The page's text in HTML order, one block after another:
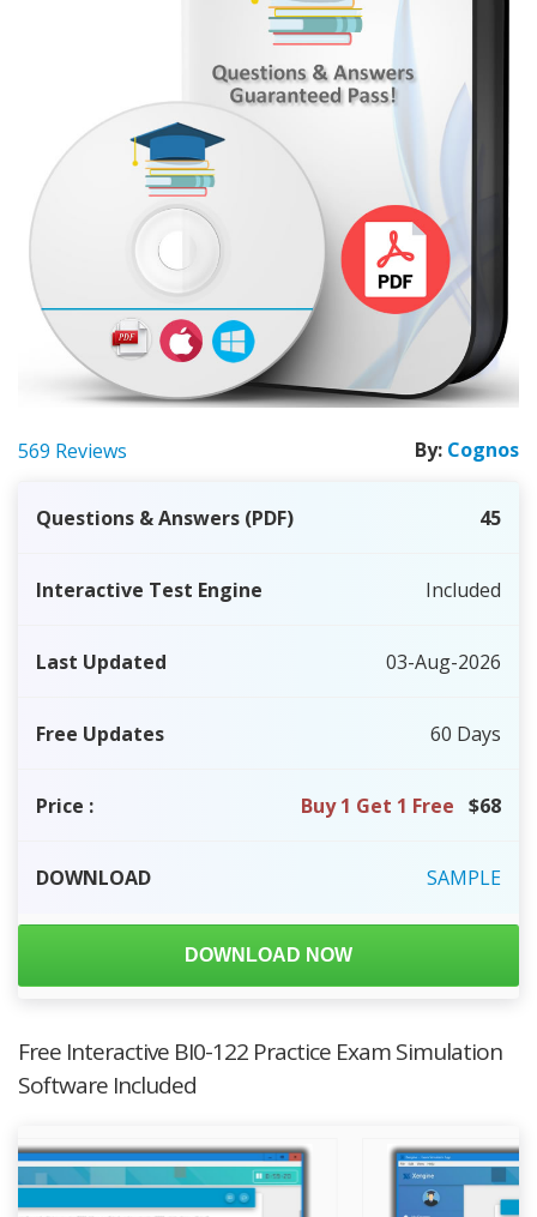
569 Reviews By: Cognos
Questions & Answers (PDF) 45
Interactive Test Engine Included
Last Updated 03-Aug-2026
Free Updates 60 Days
Price : Buy 1 Get 1 Free $68
DOWNLOAD SAMPLE
DOWNLOAD NOW
Free Interactive BI0-122 Practice Exam Simulation
Software Included